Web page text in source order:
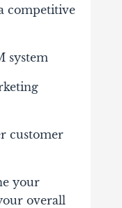
competitive
system
customer
your
overall